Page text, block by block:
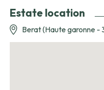
Estate location
Berat (Haute garonne -